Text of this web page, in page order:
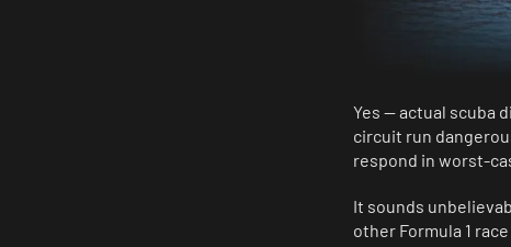
Yes — actual scuba
circuit run
respond in worst-
It sounds
other Formula 1